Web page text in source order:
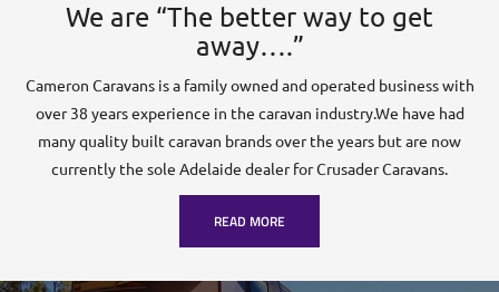
We are “The better way to get
away….”
Cameron Caravans is a family owned and operated business with
over 38 years experience in the caravan industry.We have had
many quality built caravan brands over the years but are now
currently the sole Adelaide dealer for Crusader Caravans.
READ MORE